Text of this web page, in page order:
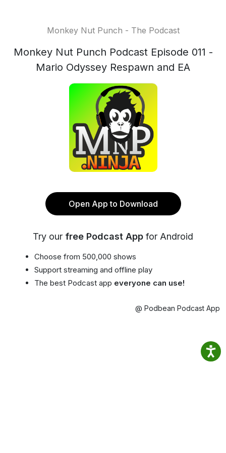
Monkey Nut Punch - The Podcast
Monkey Nut Punch Podcast Episode 011 -
Mario Odyssey Respawn and EA
Open App to Download
Try our free Podcast App for Android
Choose from 500,000 shows
Support streaming and offline play
The best Podcast app everyone can use!
@ Podbean Podcast App